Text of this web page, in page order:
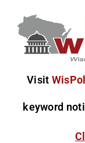
Visit
keyword